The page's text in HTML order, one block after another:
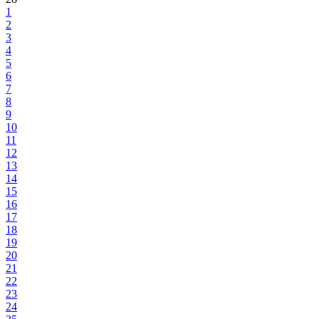
1
2
3
4
5
6
7
8
9
10
11
12
13
14
15
16
17
18
19
20
21
22
23
24